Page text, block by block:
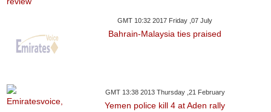
GMT 10:32 2017 Friday ,07 July
Bahrain-Malaysia ties praised
GMT 13:38 2013 Thursday ,21 February
Yemen police kill 4 at Aden rally